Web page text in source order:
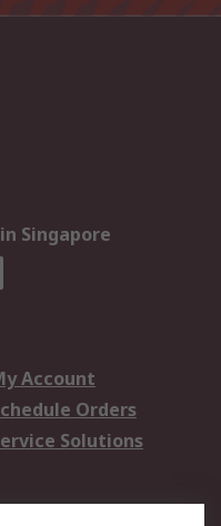
Singapore
Account
Orders
Solutions